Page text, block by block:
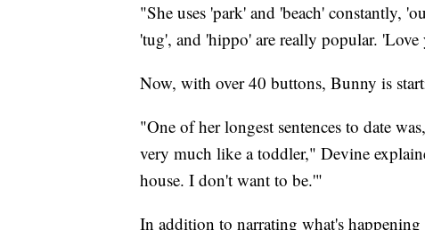
"She uses 'park' and 'beach' constantly,
'tug', and 'hippo' are really popular.
Now, with over 40 buttons, Bunny is
"One of her longest sentences to date
very much like a toddler," Devine
house. I don't want to be.'"
In addition to narrating what's